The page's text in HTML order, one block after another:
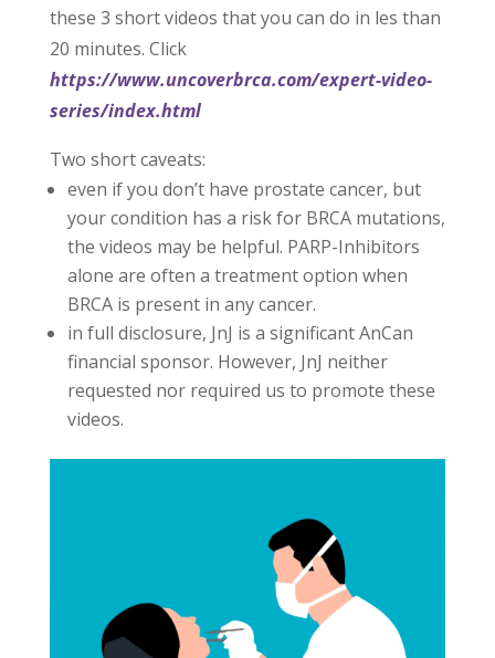
these 3 short videos that you can do in les than
20 minutes. Click
https://www.uncoverbrca.com/expert-video-
series/index.html
Two short caveats:
even if you don’t have prostate cancer, but
your condition has a risk for BRCA mutations,
the videos may be helpful. PARP-Inhibitors
alone are often a treatment option when
BRCA is present in any cancer.
in full disclosure, JnJ is a significant AnCan
financial sponsor. However, JnJ neither
requested nor required us to promote these
videos.